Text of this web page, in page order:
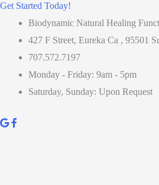
Get Started Today!
Biodynamic Natural Healing
427 F Street, Eureka Ca , 95501
707.572.7197
Monday - Friday: 9am - 5pm
Saturday, Sunday: Upon Request